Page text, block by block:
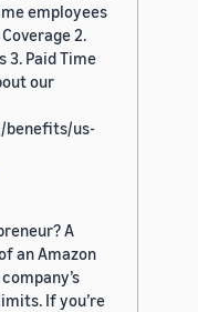
employees
2.
3. Paid Time
our
benefits/us-
A
an Amazon
If you’re